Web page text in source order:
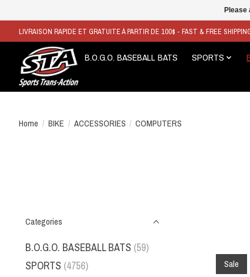
LIVRAISON RAPIDE ET GRATUITE À PARTIR DE 100$ - FAST & FREE
B.O.G.O. BASEBALL BATS SPORTS
Home / BIKE / ACCESSORIES / COMPUTERS
Categories
B.O.G.O. BASEBALL BATS (59)
SPORTS (4756)
Sale
Please